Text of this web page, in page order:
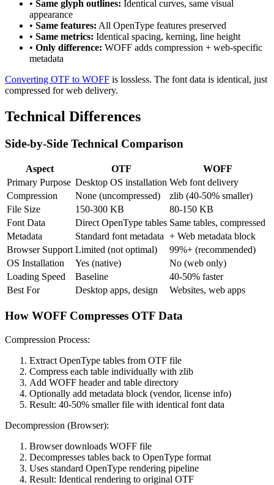
• Same glyph outlines: Identical curves, same visual
appearance
• Same features: All OpenType features preserved
• Same metrics: Identical spacing, kerning, line height
• Only difference: WOFF adds compression + web-specific
metadata
Converting OTF to WOFF is lossless. The font data is identical, just
compressed for web delivery.
Technical Differences
Side-by-Side Technical Comparison
Aspect OTF
WOFF
Primary Purpose Desktop OS installation Web font delivery
Compression
None (uncompressed)
zlib (40-50% smaller)
File Size
150-300 KB
80-150 KB
Font Data
Direct OpenType tables Same tables, compressed
Metadata
Standard font metadata + Web metadata block
Browser Support Limited (not optimal)
99%+ (recommended)
OS Installation
Yes (native)
No (web only)
Loading Speed
Baseline
40-50% faster
Best For
Desktop apps, design Websites, web apps
How WOFF Compresses OTF Data
Compression Process:
Extract OpenType tables from OTF file
Compress each table individually with zlib
Add WOFF header and table directory
Optionally add metadata block (vendor, license info)
Result: 40-50% smaller file with identical font data
Decompression (Browser):
Browser downloads WOFF file
Decompresses tables back to OpenType format
Uses standard OpenType rendering pipeline
Result: Identical rendering to original OTF